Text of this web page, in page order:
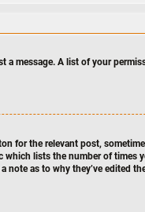
a message. A list of your
for the relevant post,
lists the number of times
as to why they’ve edited